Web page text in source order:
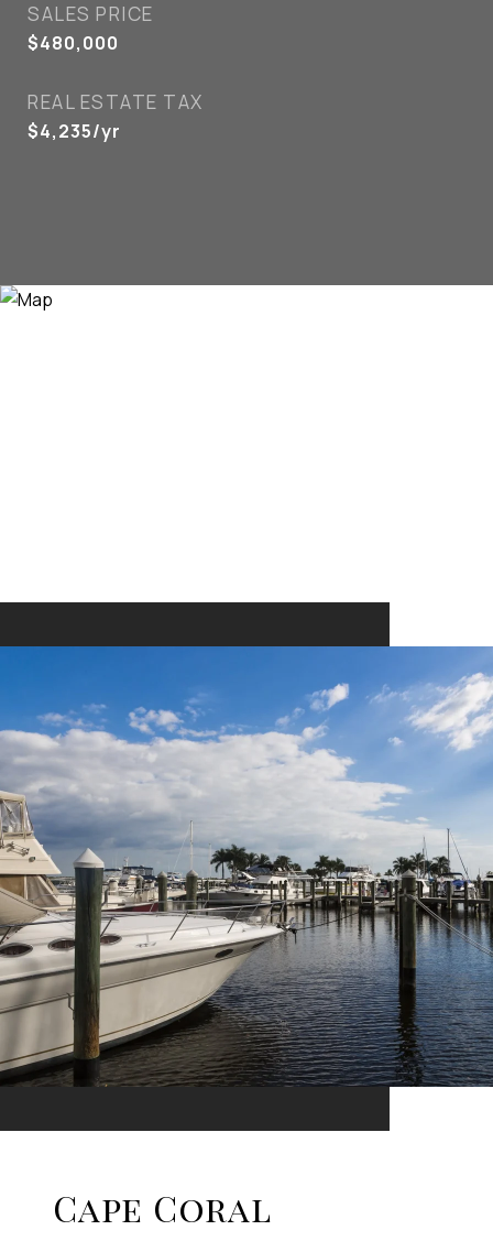
SALES PRICE
$480,000
REAL ESTATE TAX
$4,235/yr
Cape Coral